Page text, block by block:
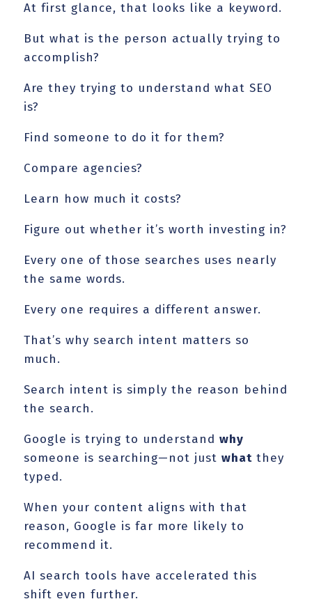
At first glance, that looks like a keyword.
But what is the person actually trying to
accomplish?
Are they trying to understand what SEO
is?
Find someone to do it for them?
Compare agencies?
Learn how much it costs?
Figure out whether it’s worth investing in?
Every one of those searches uses nearly
the same words.
Every one requires a different answer.
That’s why search intent matters so
much.
Search intent is simply the reason behind
the search.
Google is trying to understand why
someone is searching—not just whatthey
typed.
When your content aligns with that
reason, Google is far more likely to
recommend it.
AI search tools have accelerated this
shift even further.